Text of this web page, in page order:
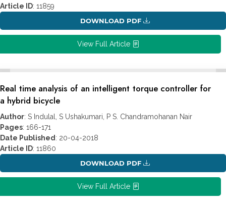
Article ID: 11859
DOWNLOAD PDF
View Full Article
Real time analysis of an intelligent torque controller for
a hybrid bicycle
Author: S Indulal, S Ushakumari, P S. Chandramohanan Nair
Pages: 166-171
Date Published : 20-04-2018
Article ID: 11860
DOWNLOAD PDF
View Full Article